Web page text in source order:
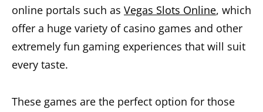
online portals such as Vegas Slots Online, which
offer a huge variety of casino games and other
extremely fun gaming experiences that will suit
every taste.
These games are the perfect option for those